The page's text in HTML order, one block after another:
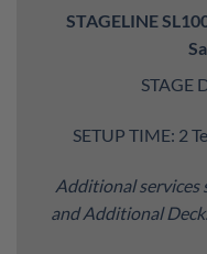
STAGELINE
STAGE
SETUP TIME: 2
Additional services
and Additional